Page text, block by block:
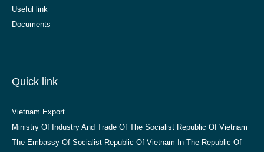
Useful link
Documents
Quick link
Vietnam Export
Ministry Of Industry And Trade Of The Socialist Republic Of Vietnam
The Embassy Of Socialist Republic Of Vietnam In The Republic Of